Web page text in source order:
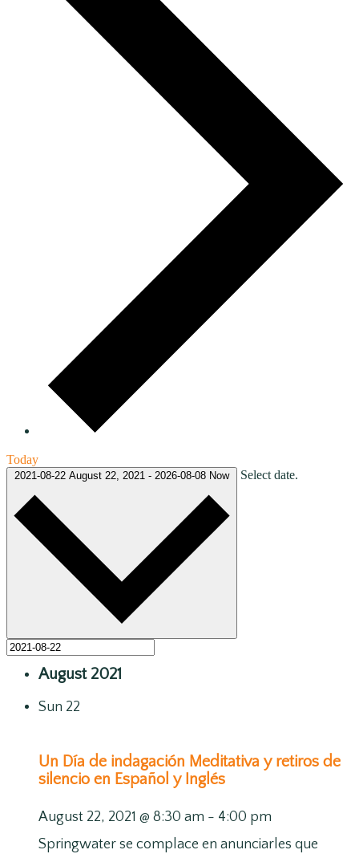
Today
2021-08-22 August 22, 2021 - 2026-08-08 Now Select date.
August 2021
Sun 22
Un Día de indagación Meditativa y retiros de
silencio en Español y Inglés
August 22, 2021 @ 8:30 am - 4:00 pm
Springwater se complace en anunciarles que